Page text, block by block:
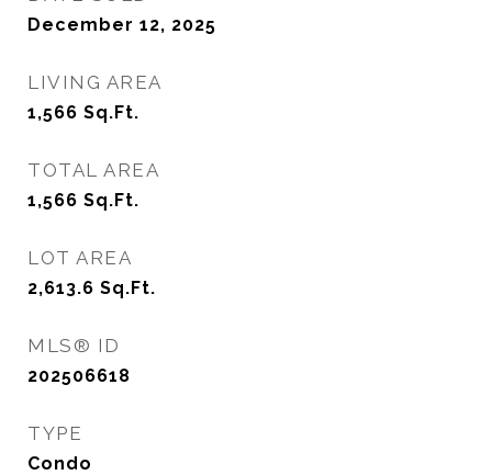
December 12, 2025
LIVING AREA
1,566 Sq.Ft.
TOTAL AREA
1,566 Sq.Ft.
LOT AREA
2,613.6 Sq.Ft.
MLS® ID
202506618
TYPE
Condo